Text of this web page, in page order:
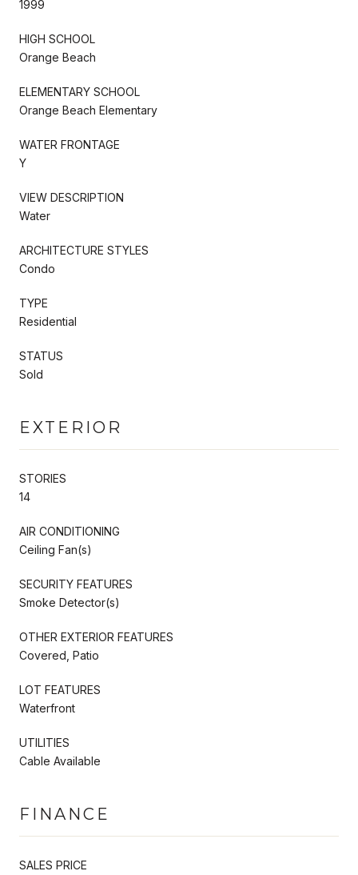
1999
HIGH SCHOOL
Orange Beach
ELEMENTARY SCHOOL
Orange Beach Elementary
WATER FRONTAGE
Y
VIEW DESCRIPTION
Water
ARCHITECTURE STYLES
Condo
TYPE
Residential
STATUS
Sold
EXTERIOR
STORIES
14
AIR CONDITIONING
Ceiling Fan(s)
SECURITY FEATURES
Smoke Detector(s)
OTHER EXTERIOR FEATURES
Covered, Patio
LOT FEATURES
Waterfront
UTILITIES
Cable Available
FINANCE
SALES PRICE